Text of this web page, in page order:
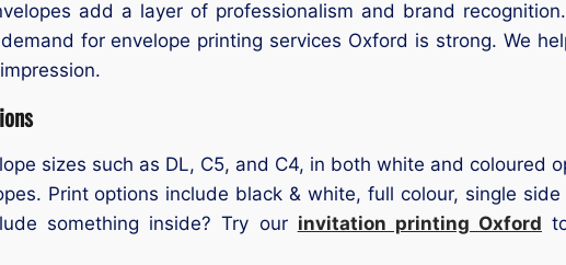
add a layer of professionalism and brand
for envelope printing services Oxford is strong. We
sizes such as DL, C5, and C4, in both white and coloured
Print options include black & white, full colour, single
something inside? Try our invitation printing Oxford